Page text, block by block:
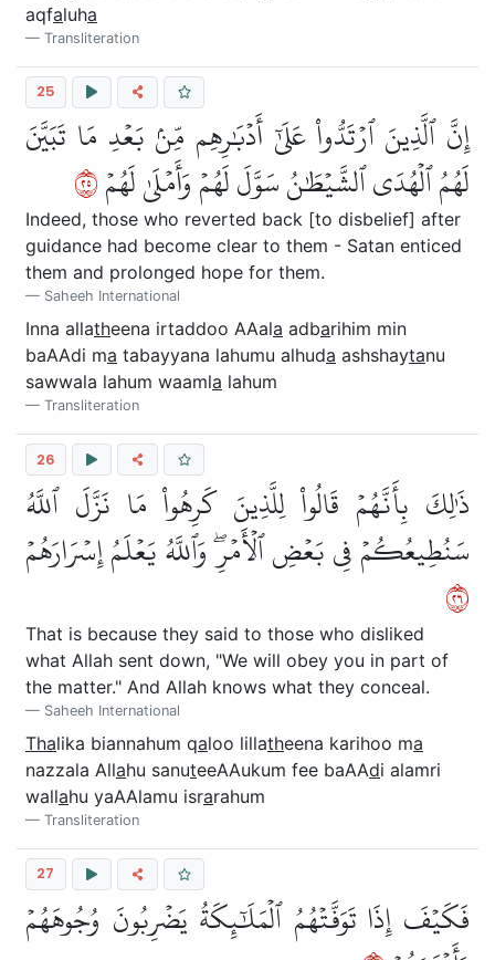
aqfaluha
Transliteration
25
إِنَّ ٱلَّذِينَ ٱرۡتَدُّواْ عَلَىٰٓ أَدۡبَٰرِهِم مِّنۢ بَعۡدِ مَا تَبَيَّنَ
لَهُمُ ٱلۡهُدَى ٱلشَّيۡطَٰنُ سَوَّلَ لَهُمۡ وَأَمۡلَىٰ لَهُمۡ٥٢
Indeed, those who reverted back [to disbelief] after
guidance had become clear to them - Satan enticed
them and prolonged hope for them.
Saheeh International
Inna allatheena irtaddoo AAala adbarihim min
baAAdi ma tabayyana lahumu alhuda ashshaytanu
sawwala lahum waamla lahum
Transliteration
26
ذَٰلِكَ بِأَنَّهُمۡ قَالُواْ لِلَّذِينَ كَرِهُواْ مَا نَزَّلَ ٱللَّهُ
سَنُطِيعُكُمۡ فِي بَعۡضِ ٱلۡأَمۡرِۖ وَٱللَّهُ يَعۡلَمُ إِسۡرَارَهُمۡ
٦٢
That is because they said to those who disliked
what Allah sent down, "We will obey you in part of
the matter." And Allah knows what they conceal.
Saheeh International
Thalika biannahum qaloo lillatheena karihoo ma
nazzala Allahu sanuteeAAukum fee baAAdi alamri
wallahu yaAAlamu israrahum
Transliteration
27
فَكَيۡفَ إِذَا تَوَفَّتۡهُمُ ٱلۡمَلَٰٓئِكَةُ يَضۡرِبُونَ وُجُوهَهُمۡ